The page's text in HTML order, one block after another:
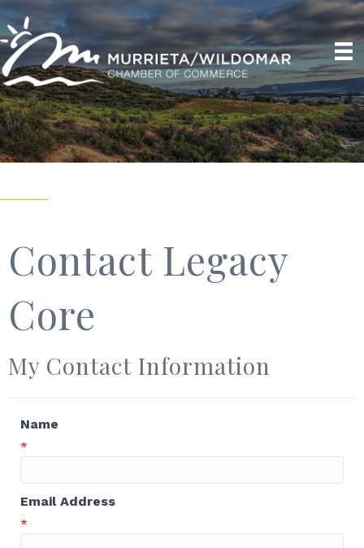
Contact Legacy
Core
My Contact Information
Name
*
Email Address
*